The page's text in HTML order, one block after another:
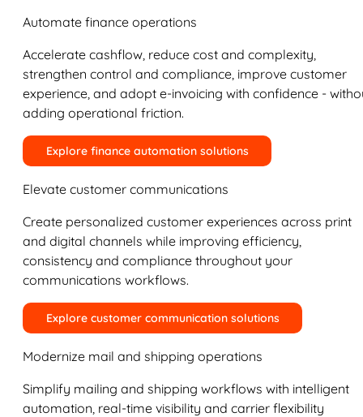
Automate finance operations
Accelerate cashflow, reduce cost and complexity,
strengthen control and compliance, improve customer
experience, and adopt e-invoicing with confidence -
adding operational friction.
Explore finance automation solutions
Elevate customer communications
Create personalized customer experiences across print
and digital channels while improving efficiency,
consistency and compliance throughout your
communications workflows.
Explore customer communication solutions
Modernize mail and shipping operations
Simplify mailing and shipping workflows with intelligent
automation, real-time visibility and carrier flexibility